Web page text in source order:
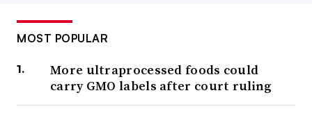
MOST POPULAR
More ultraprocessed foods could
carry GMO labels after court ruling